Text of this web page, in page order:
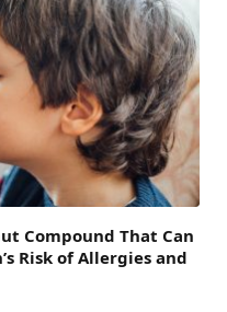
Compound That Can
Risk of Allergies and